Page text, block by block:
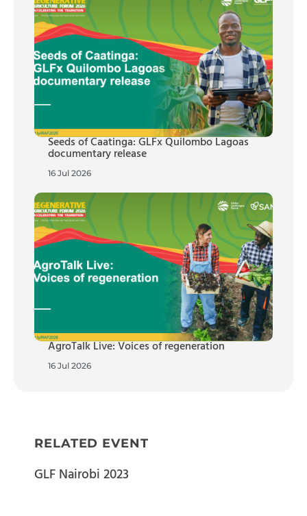
Seeds of Caatinga: GLFx Quilombo Lagoas
documentary release
16 Jul 2026
AgroTalk Live: Voices of regeneration
16 Jul 2026
RELATED EVENT
GLF Nairobi 2023